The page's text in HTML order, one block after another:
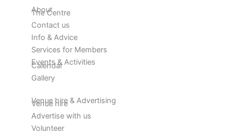
About
The Centre
Contact us
Info & Advice
Services for Members
Events & Activities
Calendar
Gallery
Venue hire & Advertising
Venue hire
Advertise with us
Volunteer